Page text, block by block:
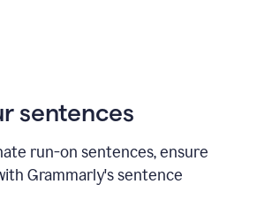
sentences
run-on sentences, ensure
Grammarly's sentence